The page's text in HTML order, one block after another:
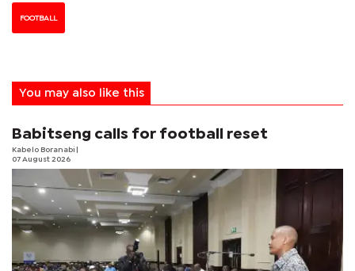
FOOTBALL
You may also like this
Babitseng calls for football reset
Kabelo Boranabi
07 August 2026